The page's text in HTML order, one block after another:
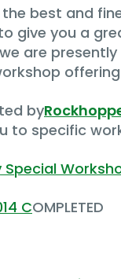
best and
give you a
are
by
to specific
Special
COMPLETED